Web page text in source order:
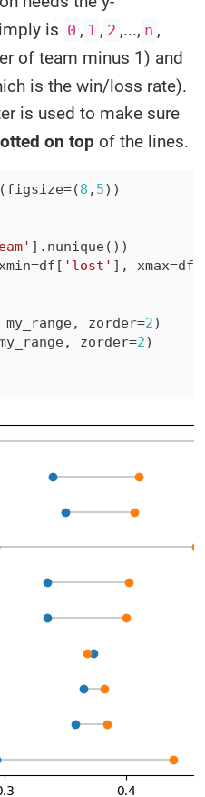
is 0 , 1 , 2 ,..., n ,
of team minus 1) and
is the win/loss rate).
is used to make sure
on top of the lines.
(figsize=(8 , 5) )
] . nunique( ) )
=df [ 'lost' ] , xmax=df
my_range, zorder=2)
, zorder=2)